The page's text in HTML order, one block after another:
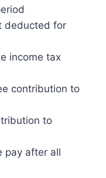
deducted for
income tax
contribution to
to
pay after all